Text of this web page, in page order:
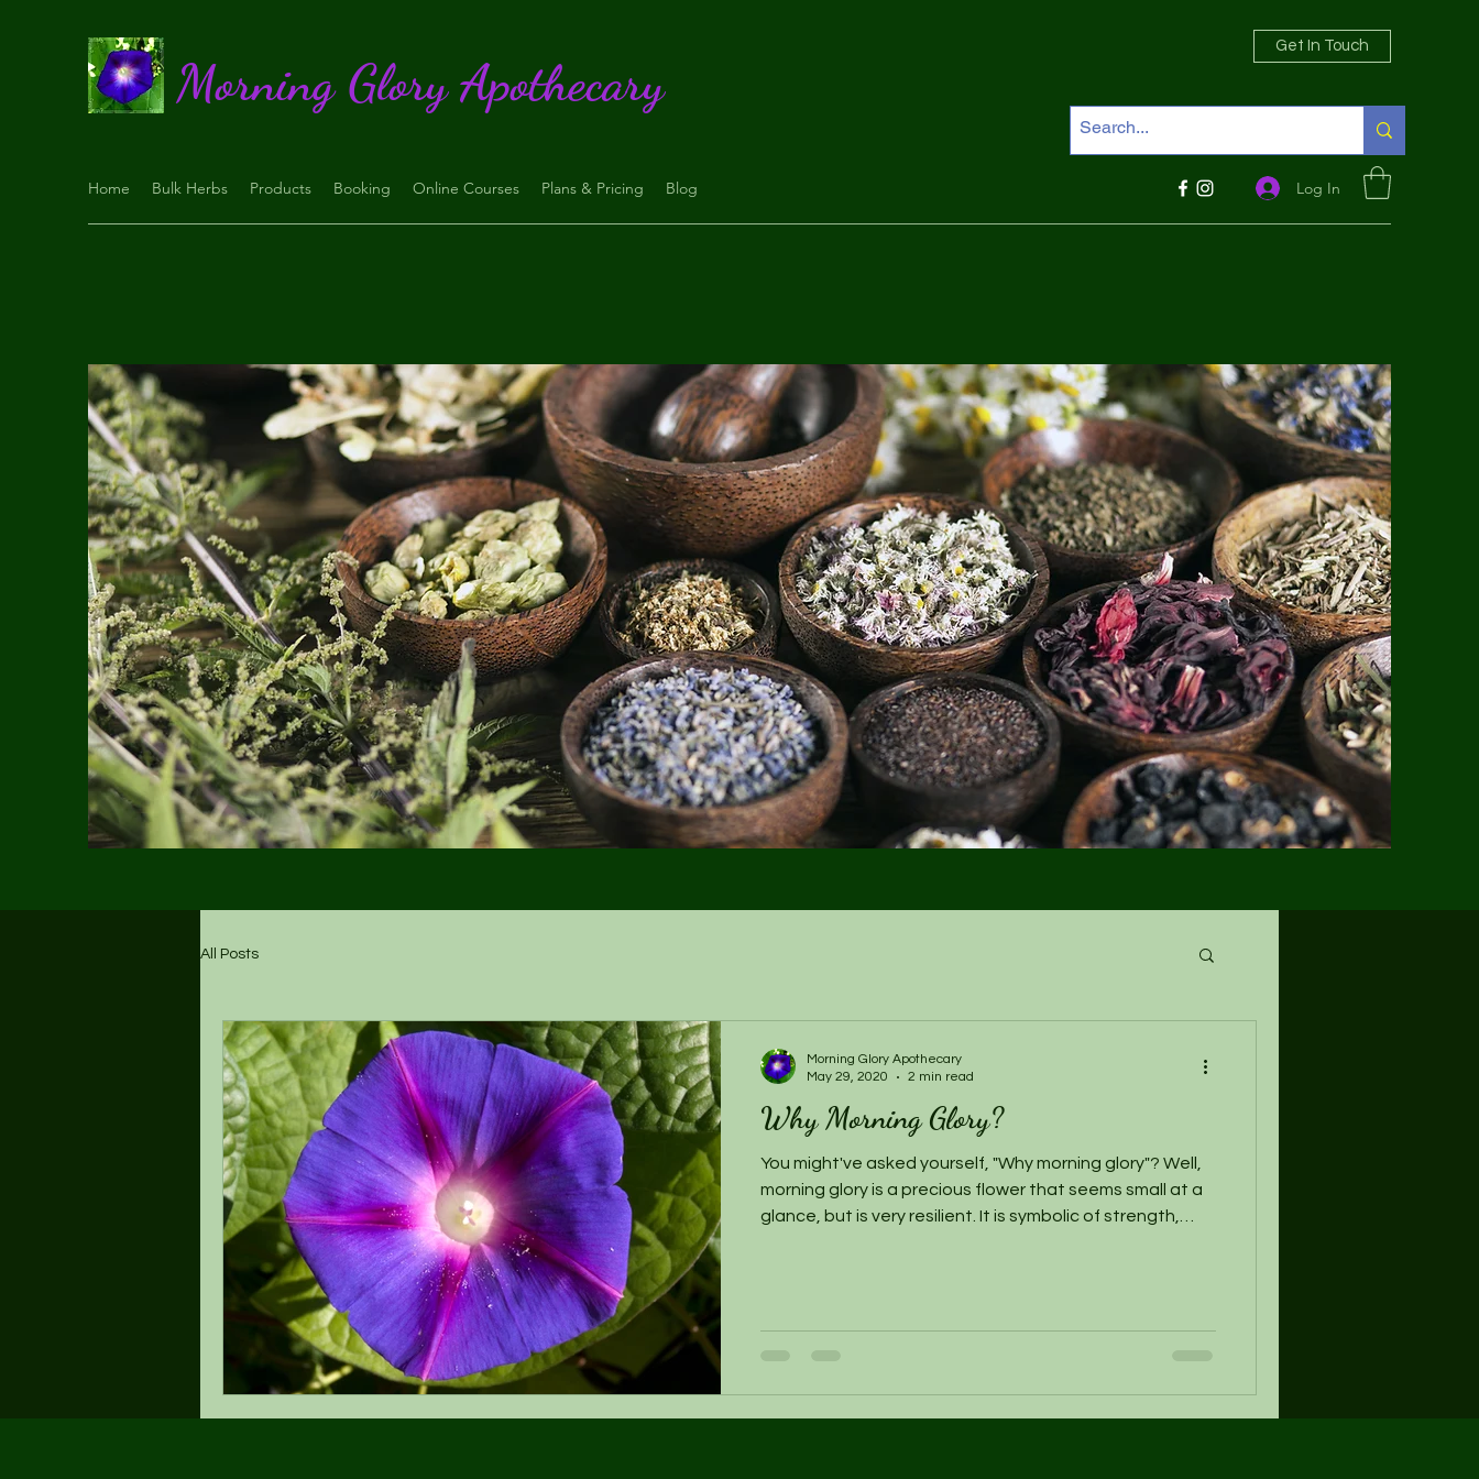
Morning Glory Apothecary
Get In Touch
Home Bulk Herbs Products Booking Online Courses Plans & Pricing Blog Log In
All Posts
Why Morning Glory?
You might've asked yourself, "Why morning glory"? Well,
morning glory is a precious flower that seems small at a
glance, but is very resilient. It is symbolic of strength,
Morning Glory Apothecary
May 29, 2020
2 min read